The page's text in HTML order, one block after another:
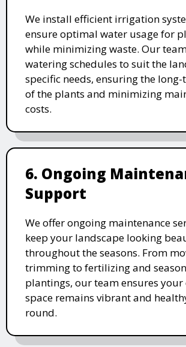
We install efficient irrigation
ensure optimal water usage for
while minimizing waste. Our
watering schedules to suit the
specific needs, ensuring the
of the plants and minimizing
costs.
6. Ongoing
Support
We offer ongoing maintenance
keep your landscape looking
throughout the seasons. From
trimming to fertilizing and
plantings, our team ensures
space remains vibrant and
round.